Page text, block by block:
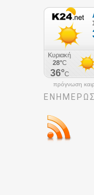
πρόγνωση